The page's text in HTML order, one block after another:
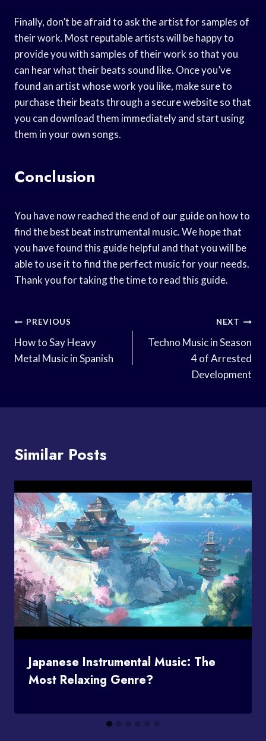
Finally, don’t be afraid to ask the artist for samples of
their work. Most reputable artists will be happy to
provide you with samples of their work so that you
can hear what their beats sound like. Once you’ve
found an artist whose work you like, make sure to
purchase their beats through a secure website so that
you can download them immediately and start using
them in your own songs.
Conclusion
You have now reached the end of our guide on how to
find the best beat instrumental music. We hope that
you have found this guide helpful and that you will be
able to use it to find the perfect music for your needs.
Thank you for taking the time to read this guide.
Post
Navigation
PREVIOUS
How to Say Heavy
Metal Music in Spanish
NEXT
Techno Music in Season
4 of Arrested
Development
Similar Posts
Japanese Instrumental Music: The
Most Relaxing Genre?